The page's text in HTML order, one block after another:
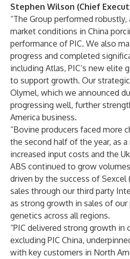
Stephen Wilson (Chief
“The Group performed
market conditions in China
performance of PIC. We also
progress and completed
including Atlas, PIC’s new elite
to support growth. Our
Olymel, which we announced
progressing well, further
America business.
“Bovine producers faced more
the second half of the year, as
increased input costs and the
ABS continued to grow
driven by the success of
sales through our third party
as strong growth in sales of our
genetics across all regions.
“PIC delivered strong growth in
excluding PIC China,
with key customers in North